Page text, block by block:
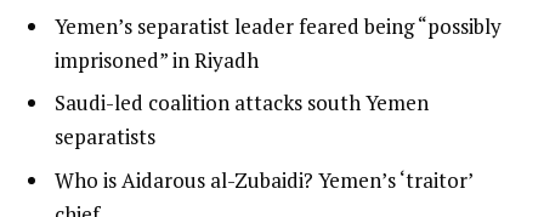
t
f
of
4
list
2
of
4
Yemen’s separatist leader feared being “possibly
imprisoned” in Riyadh
list
3
of
Saudi-led coalition attacks south Yemen
separatists
list
Who is Aidarous al-Zubaidi? Yemen’s ‘traitor’